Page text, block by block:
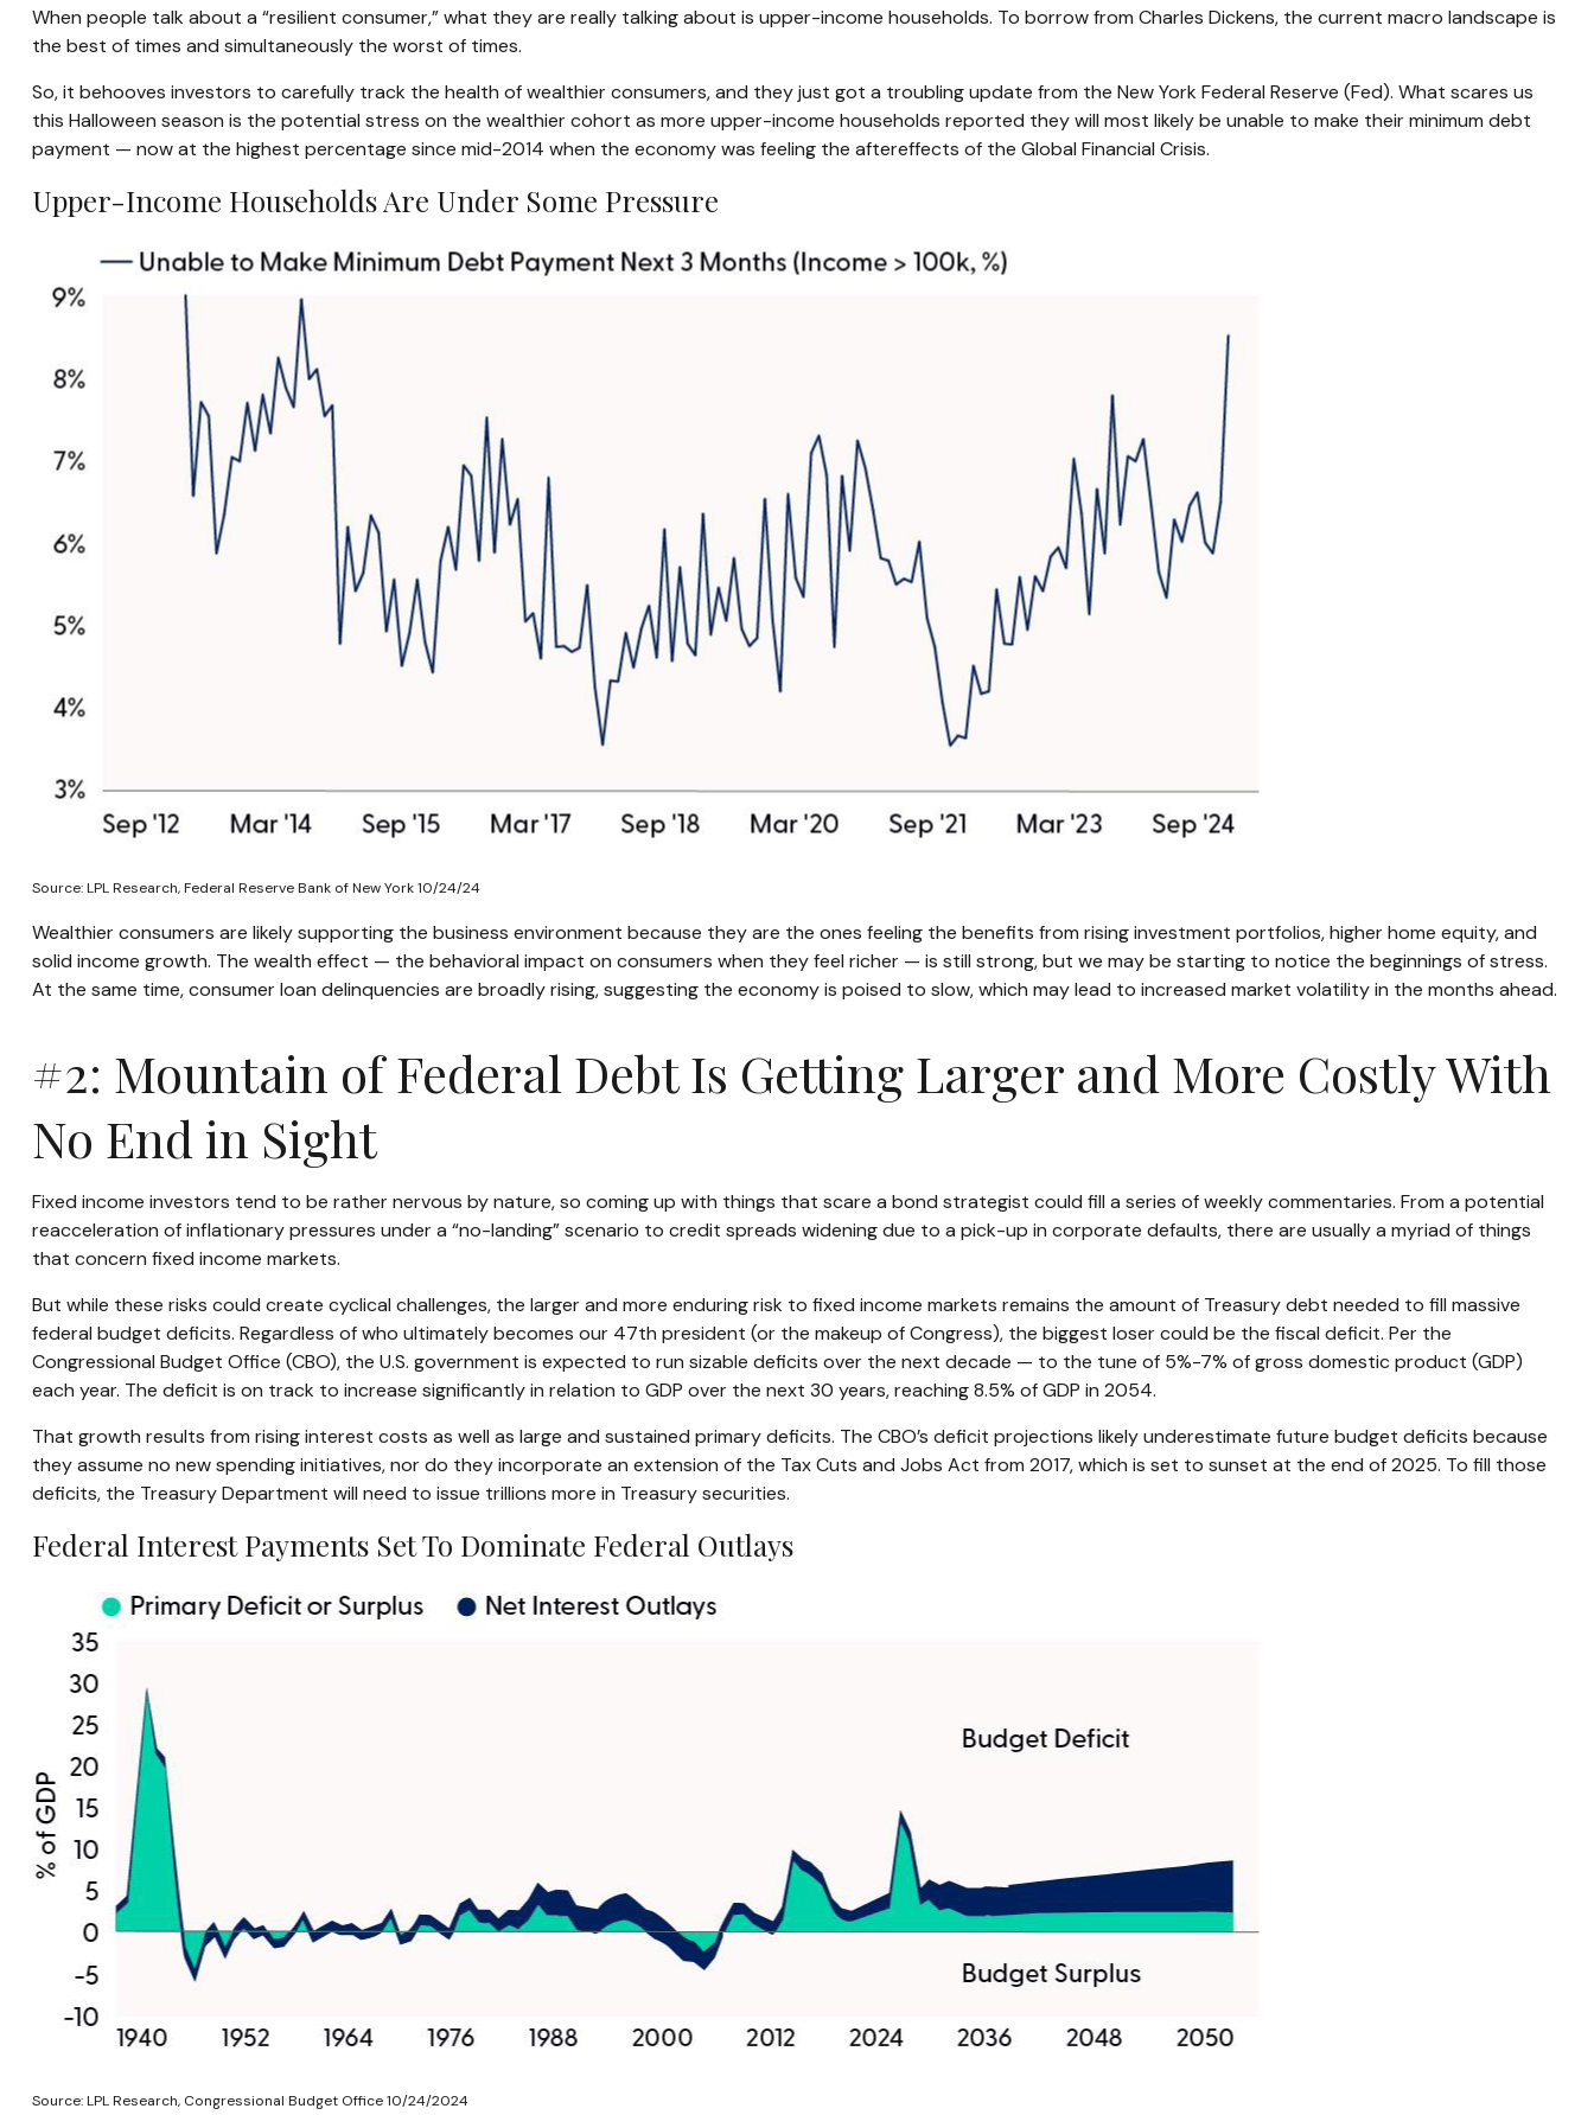
When people talk about a “resilient consumer,” what they are really talking about is upper-income households. To borrow from Charles Dickens, the current macro landscape is
the best of times and simultaneously the worst of times.
So, it behooves investors to carefully track the health of wealthier consumers, and they just got a troubling update from the New York Federal Reserve (Fed). What scares us
this Halloween season is the potential stress on the wealthier cohort as more upper-income households reported they will most likely be unable to make their minimum debt
payment — now at the highest percentage since mid-2014 when the economy was feeling the aftereffects of the Global Financial Crisis.
Upper-Income Households Are Under Some Pressure
Source: LPL Research, Federal Reserve Bank of New York 10/24/24
Wealthier consumers are likely supporting the business environment because they are the ones feeling the benefits from rising investment portfolios, higher home equity, and
solid income growth. The wealth effect — the behavioral impact on consumers when they feel richer — is still strong, but we may be starting to notice the beginnings of stress.
At the same time, consumer loan delinquencies are broadly rising, suggesting the economy is poised to slow, which may lead to increased market volatility in the months ahead.
#2: Mountain of Federal Debt Is Getting Larger and More Costly With
No End in Sight
Fixed income investors tend to be rather nervous by nature, so coming up with things that scare a bond strategist could fill a series of weekly commentaries. From a potential
reacceleration of inflationary pressures under a “no-landing” scenario to credit spreads widening due to a pick-up in corporate defaults, there are usually a myriad of things
that concern fixed income markets.
But while these risks could create cyclical challenges, the larger and more enduring risk to fixed income markets remains the amount of Treasury debt needed to fill massive
federal budget deficits. Regardless of who ultimately becomes our 47th president (or the makeup of Congress), the biggest loser could be the fiscal deficit. Per the
Congressional Budget Office (CBO), the U.S. government is expected to run sizable deficits over the next decade — to the tune of 5%-7% of gross domestic product (GDP)
each year. The deficit is on track to increase significantly in relation to GDP over the next 30 years, reaching 8.5% of GDP in 2054.
That growth results from rising interest costs as well as large and sustained primary deficits. The CBO’s deficit projections likely underestimate future budget deficits because
they assume no new spending initiatives, nor do they incorporate an extension of the Tax Cuts and Jobs Act from 2017, which is set to sunset at the end of 2025. To fill those
deficits, the Treasury Department will need to issue trillions more in Treasury securities.
Federal Interest Payments Set To Dominate Federal Outlays
Source: LPL Research, Congressional Budget Office 10/24/2024